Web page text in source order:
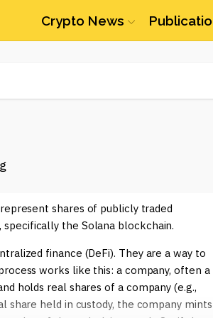
Crypto News
shares of publicly traded
specifically the Solana blockchain.
finance (DeFi). They are a way to
works like this: a company, often a
holds real shares of a company (e.g.,
share held in custody, the company mints